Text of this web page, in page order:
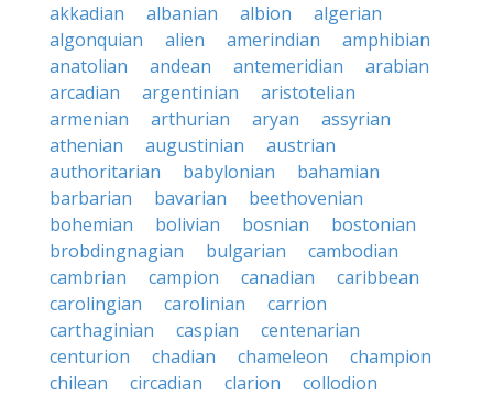
akkadian
albanian albion
algerian
algonquian
alien amerindian
amphibian
anatolian
andean antemeridian
arabian
arcadian
argentinian
aristotelian
armenian
arthurian aryan
assyrian
athenian
augustinian
austrian
authoritarian
babylonian
bahamian
barbarian
bavarian
beethovenian
bohemian
bolivian bosnian
bostonian
brobdingnagian
bulgarian
cambodian
cambrian
campion canadian
caribbean
carolingian
carolinian
carrion
carthaginian
caspian
centenarian
centurion
chadian chameleon
champion
chilean
circadian clarion
collodion